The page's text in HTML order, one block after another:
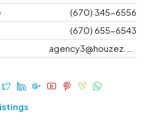
(670) 345-6556
(670) 655-6543